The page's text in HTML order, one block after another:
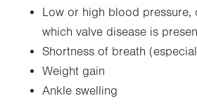
Low or high blood pressure,
which valve disease is
Shortness of breath
Weight gain
Ankle swelling